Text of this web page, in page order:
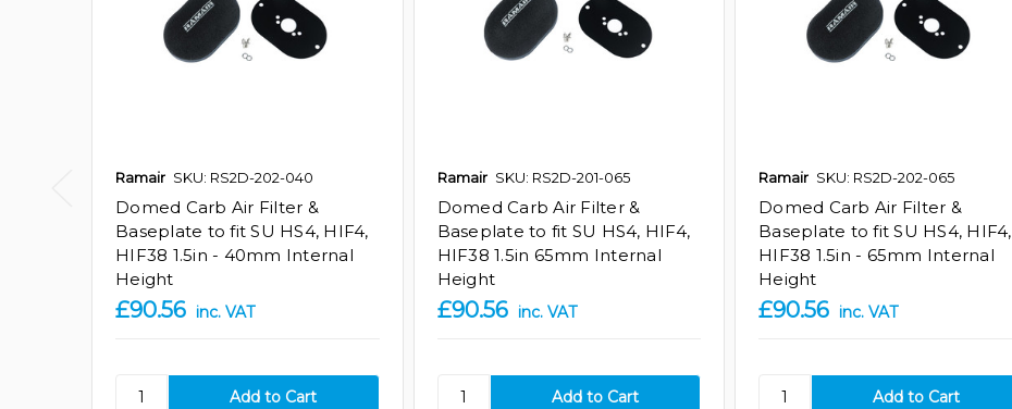
Ramair SKU: RS2D-202-040
Domed Carb Air Filter &
Baseplate to fit SU HS4, HIF4,
HIF38 1.5in - 40mm Internal
Height
£90.56 inc. VAT
Ramair SKU: RS2D-201-065
Domed Carb Air Filter &
Baseplate to fit SU HS4, HIF4,
HIF38 1.5in 65mm Internal
Height
£90.56 inc. VAT
Ramair SKU: RS2D-202-065
Domed Carb Air Filter &
Baseplate to fit SU HS4, HIF4,
HIF38 1.5in - 65mm Internal
Height
£90.56 inc. VAT